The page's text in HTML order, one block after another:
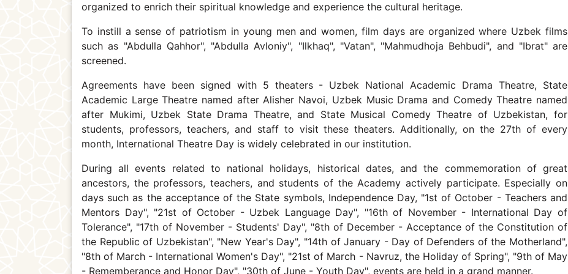
organized to enrich their spiritual knowledge and experience the cultural heritage.
To instill a sense of patriotism in young men and women, film days are organized where Uzbek films
such as "Abdulla Qahhor", "Abdulla Avloniy", "Ilkhaq", "Vatan", "Mahmudhoja Behbudi", and "Ibrat" are
screened.
Agreements have been signed with 5 theaters - Uzbek National Academic Drama Theatre, State
Academic Large Theatre named after Alisher Navoi, Uzbek Music Drama and Comedy Theatre named
after Mukimi, Uzbek State Drama Theatre, and State Musical Comedy Theatre of Uzbekistan, for
students, professors, teachers, and staff to visit these theaters. Additionally, on the 27th of every
month, International Theatre Day is widely celebrated in our institution.
During all events related to national holidays, historical dates, and the commemoration of great
ancestors, the professors, teachers, and students of the Academy actively participate. Especially on
days such as the acceptance of the State symbols, Independence Day, "1st of October - Teachers and
Mentors Day", "21st of October - Uzbek Language Day", "16th of November - International Day of
Tolerance", "17th of November - Students' Day", "8th of December - Acceptance of the Constitution of
the Republic of Uzbekistan", "New Year's Day", "14th of January - Day of Defenders of the Motherland",
"8th of March - International Women's Day", "21st of March - Navruz, the Holiday of Spring", "9th of May
- Rememberance and Honor Day", "30th of June - Youth Day", events are held in a grand manner.